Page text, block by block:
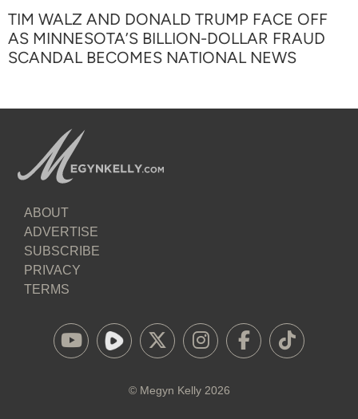
TIM WALZ AND DONALD TRUMP FACE OFF
AS MINNESOTA’S BILLION-DOLLAR FRAUD
SCANDAL BECOMES NATIONAL NEWS
ABOUT
ADVERTISE
SUBSCRIBE
PRIVACY
TERMS
© Megyn Kelly2026